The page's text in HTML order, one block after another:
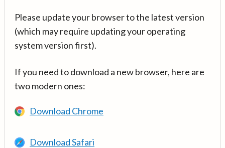
Please update your browser to the latest version
(which may require updating your operating
system version first).
If you need to download a new browser, here are
two modern ones:
Download Chrome
Download Safari